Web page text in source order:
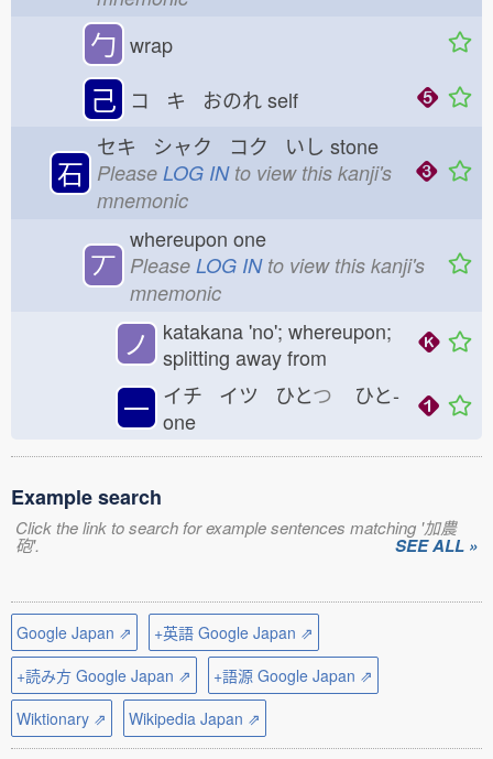
勹 wrap
己 コ キ おのれself
石
セキ シャク コク いし stone
Please LOG INto view this kanji's
mnemonic
丆
whereupon one
Please LOG INto view this kanji's
mnemonic
ノ
katakana 'no'; whereupon;
splitting away from
一 イチ イツ ひとつ ひと-
one
Example search
Click the link to search for example sentences matching '加農
砲'. SEE ALL »
Google Japan ⇗
+英語 Google Japan ⇗
+読み方 Google Japan ⇗
+語源 Google Japan ⇗
Wiktionary ⇗
Wikipedia Japan ⇗